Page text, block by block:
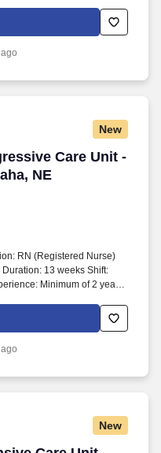
New
Care Unit -
NE
Care Unit -
RN (Registered Nurse)
13 weeks Shift:
Minimum of 2 years
Description: RN's must
Support staff includes
New